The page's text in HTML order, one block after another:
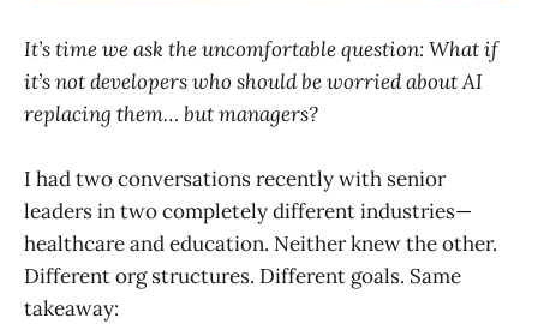
It’s time we ask the uncomfortable question: What if
it’s not developers who should be worried about AI
replacing them… but managers?
I had two conversations recently with senior
leaders in two completely different industries—
healthcare and education. Neither knew the other.
Different org structures. Different goals. Same
takeaway: